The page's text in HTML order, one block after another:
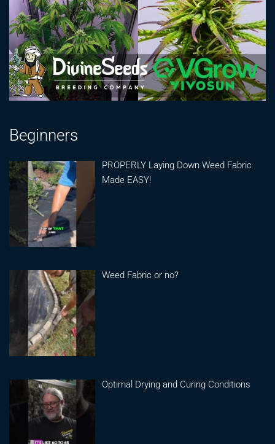
Beginners
PROPERLY Laying Down Weed Fabric
Made EASY!
Weed Fabric or no?
Optimal Drying and Curing Conditions